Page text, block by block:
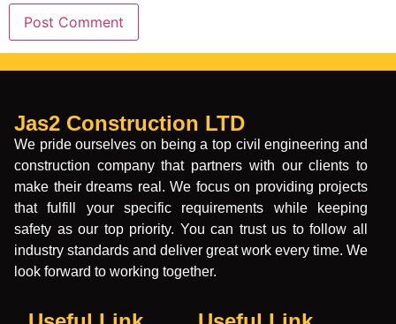
Jas2 Construction LTD
We pride ourselves on being a top civil engineering and
construction company that partners with our clients to
make their dreams real. We focus on providing projects
that fulfill your specific requirements while keeping
safety as our top priority. You can trust us to follow all
industry standards and deliver great work every time. We
look forward to working together.